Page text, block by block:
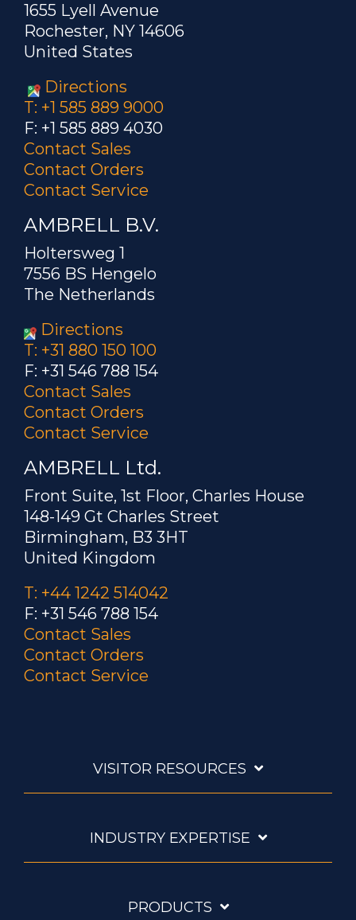
1655 Lyell Avenue
Rochester, NY 14606
United States
Directions
T: +1 585 889 9000
F: +1 585 889 4030
Contact Sales
Contact Orders
Contact Service
AMBRELL B.V.
Holtersweg 1
7556 BS Hengelo
The Netherlands
Directions
T: +31 880 150 100
F: +31 546 788 154
Contact Sales
Contact Orders
Contact Service
AMBRELL Ltd.
Front Suite, 1st Floor, Charles House
148-149 Gt Charles Street
Birmingham, B3 3HT
United Kingdom
T: +44 1242 514042
F: +31 546 788 154
Contact Sales
Contact Orders
Contact Service
VISITOR RESOURCES
INDUSTRY EXPERTISE
PRODUCTS